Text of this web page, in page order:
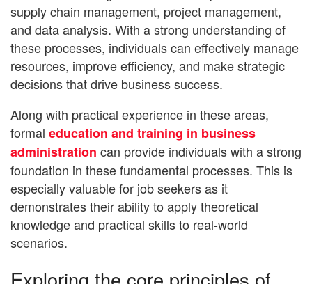
supply chain management, project management,
and data analysis. With a strong understanding of
these processes, individuals can effectively manage
resources, improve efficiency, and make strategic
decisions that drive business success.
Along with practical experience in these areas,
formal education and training in business
administration can provide individuals with a strong
foundation in these fundamental processes. This is
especially valuable for job seekers as it
demonstrates their ability to apply theoretical
knowledge and practical skills to real-world
scenarios.